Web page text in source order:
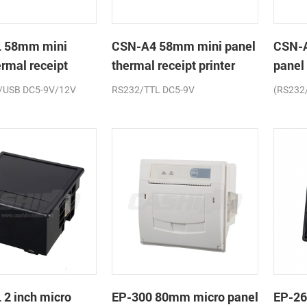
58mm mini
receipt
DC5-9V/12V
CSN-A4 58mm mini panel
thermal receipt printer
RS232/TTL DC5-9V
2 inch micro EP-300 80mm micro panel EP-